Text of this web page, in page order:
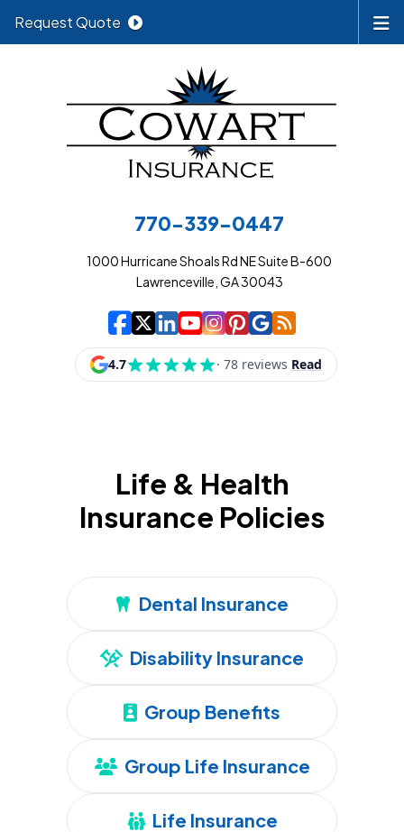
770-339-0447
1000 Hurricane Shoals Rd NE Suite B-600
Lawrenceville, GA 30043
Cowart Insurance
| Cowart Insurance
| Cowart
| Cowart
| Cowart
| Cowart
| Cowart
| Cowart
Request Quote
Life & Health
Insurance Policies
Dental Insurance
Disability Insurance
Group Benefits
Group Life Insurance
Life Insurance